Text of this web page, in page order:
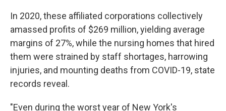
In 2020, these affiliated corporations collectively
amassed profits of $269 million, yielding average
margins of 27%, while the nursing homes that hired
them were strained by staff shortages, harrowing
injuries, and mounting deaths from COVID-19, state
records reveal.
"Even during the worst year of New York's